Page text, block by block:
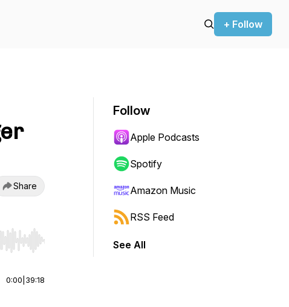
+ Follow
Share
or end. Hold shift to jump forward or backward.
0:00 39:18
Follow
Apple Podcasts
Spotify
Amazon Music
RSS Feed
See All